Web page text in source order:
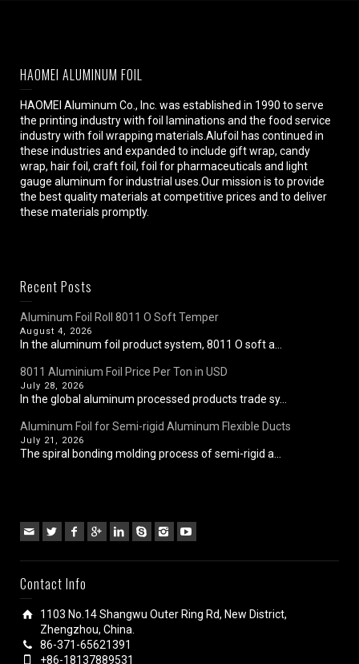
HAOMEI ALUMINUM FOIL
HAOMEI Aluminum Co., Inc. was established in 1990 to serve
the printing industry with foil laminations and the food service
industry with foil wrapping materials.Alufoil has continued in
these industries and expanded to include gift wrap, candy
wrap, hair foil, craft foil, foil for pharmaceuticals and light
gauge aluminum for industrial uses.Our mission is to provide
the best quality materials at competitive prices and to deliver
these materials promptly.
Recent Posts
Aluminum Foil Roll 8011 O Soft Temper
August 4, 2026
In the aluminum foil product system, 8011 O soft a...
8011 Aluminium Foil Price Per Ton in USD
July 28, 2026
In the global aluminum processed products trade sy...
Aluminum Foil for Semi-rigid Aluminum Flexible Ducts
July 21, 2026
The spiral bonding molding process of semi-rigid a...
Contact Info
1103 No.14 Shangwu Outer Ring Rd, New District,
Zhengzhou, China.
86-371-65621391
+86-18137889531